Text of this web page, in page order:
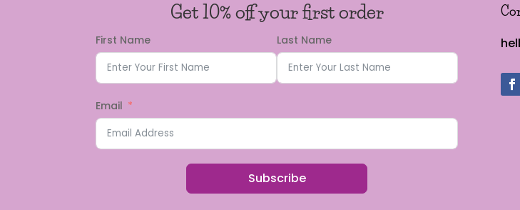
Get 10% off your first order
First Name Last Name
Email
Subscribe